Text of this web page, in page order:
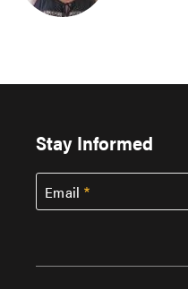
Stay Informed
Email